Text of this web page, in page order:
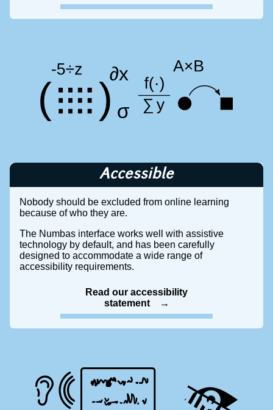
Accessible
Nobody should be excluded from online learning
because of who they are.
The Numbas interface works well with assistive
technology by default, and has been carefully
designed to accommodate a wide range of
accessibility requirements.
Read our accessibility
statement